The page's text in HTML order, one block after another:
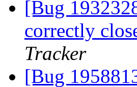
[Bug
correctly
Tracker
[Bug